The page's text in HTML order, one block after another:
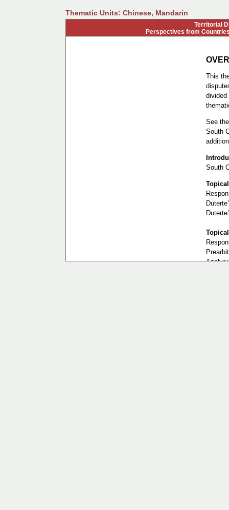
Thematic Units: Chinese, Mandarin
Territorial
Perspectives from
This
See
South
South